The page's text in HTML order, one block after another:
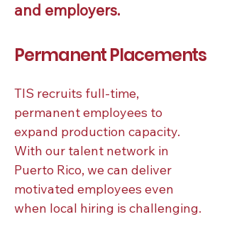
and employers.
Permanent Placements
TIS recruits full-time,
permanent employees to
expand production capacity.
With our talent network in
Puerto Rico, we can deliver
motivated employees even
when local hiring is challenging.